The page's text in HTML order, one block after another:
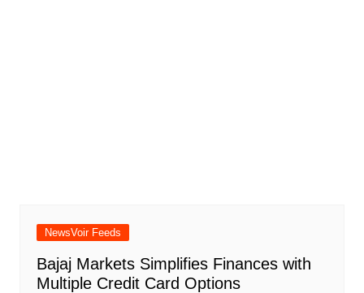
NewsVoir Feeds
Bajaj Markets Simplifies Finances with
Multiple Credit Card Options